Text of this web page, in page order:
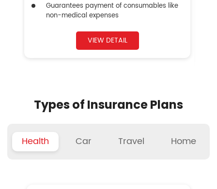
Guarantees payment of consumables like
non-medical expenses
VIEW DETAIL
Types of Insurance Plans
Health Car Travel Home